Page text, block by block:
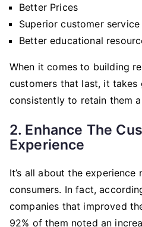
Better Prices
Superior customer service
Better educational
When it comes to building
customers that last, it takes
consistently to retain them
2. Enhance The
Experience
It’s all about the experience
consumers. In fact,
companies that improved
92% of them noted an